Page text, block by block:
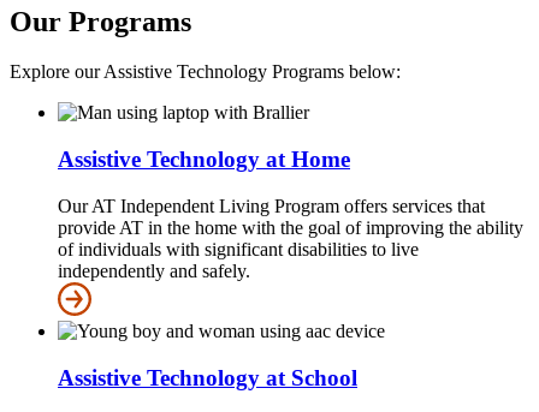
Our Programs
Explore our Assistive Technology Programs below:
Assistive Technology at Home
Our AT Independent Living Program offers services that
provide AT in the home with the goal of improving the ability
of individuals with significant disabilities to live
independently and safely.
Assistive Technology at School